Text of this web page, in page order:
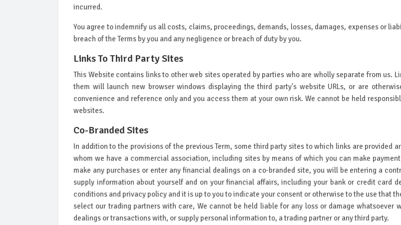
incurred.
You agree to indemnify us all costs, claims, proceedings, demands, losses, damages, expenses or
breach of the Terms by you and any negligence or breach of duty by you.
Links To Third Party Sites
This Website contains links to other web sites operated by parties who are wholly separate from us.
them will launch new browser windows displaying the third party's website URLs, or are
convenience and reference only and you access them at your own risk. We cannot be held
websites.
Co-Branded Sites
In addition to the provisions of the previous Term, some third party sites to which links are provided
whom we have a commercial association, including sites by means of which you can make
make any purchases or enter any financial dealings on a co-branded site, you will be entering a
supply information about yourself and on your financial affairs, including your bank or credit card
conditions and privacy policy and it is up to you to indicate your consent or otherwise to the use that
select our trading partners with care, We cannot be held liable for any loss or damage whatsoever
dealings or transactions with, or supply personal information to, a trading partner or any third party.